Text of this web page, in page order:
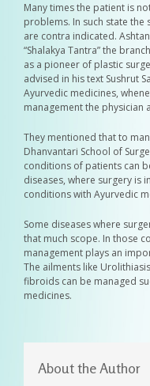
Many times the patient is
problems. In such state
are contra indicated.
“Shalakya Tantra” the
as a pioneer of plastic
advised in his text Sushrut
Ayurvedic medicines,
management the physician
They mentioned that to
Dhanvantari School of
conditions of patients can
diseases, where surgery is
conditions with Ayurvedic
Some diseases where
that much scope. In those
management plays an
The ailments like
fibroids can be managed
medicines.
About the Author